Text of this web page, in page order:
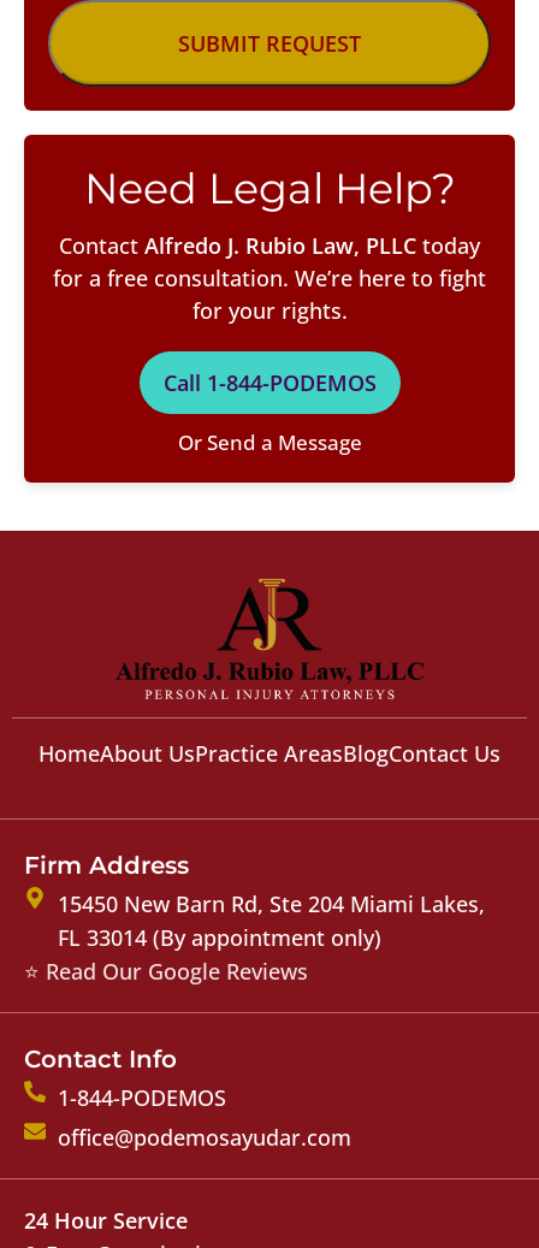
Need Legal Help?
Contact Alfredo J. Rubio Law, PLLC today
for a free consultation. We’re here to fight
for your rights.
Call 1-844-PODEMOS
Or Send a Message
HomeAbout UsPractice AreasBlogContact Us
Firm Address
15450 New Barn Rd, Ste 204 Miami Lakes,
FL 33014 (By appointment only)
⭐ Read Our Google Reviews
Contact Info
1-844-PODEMOS
office@podemosayudar.com
24 Hour Service